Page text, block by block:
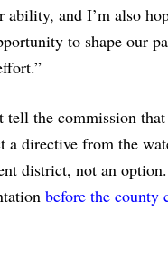
ability, and I’m also
to shape our
tell the commission that
a directive from the
district, not an
before the county